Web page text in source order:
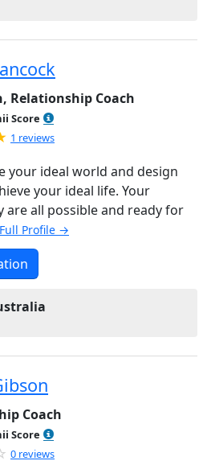
Relationship Coach
Score
Rated 5.0 out of 5
1 reviews
your ideal world and design
your ideal life. Your
are all possible and ready for
Profile →
Coach
Score
0 reviews